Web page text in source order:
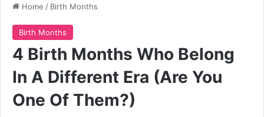
Home / Birth Months
Birth Months
4 Birth Months Who Belong
In A Different Era (Are You
One Of Them?)